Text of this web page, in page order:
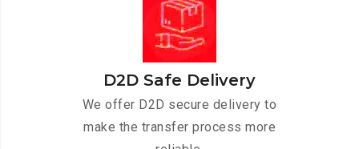
D2D Safe Delivery
We offer D2D secure delivery to
make the transfer process more